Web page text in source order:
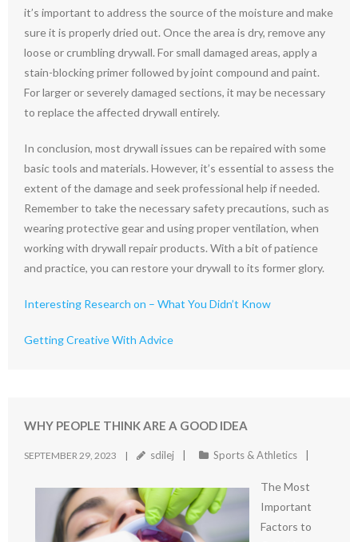
it’s important to address the source of the moisture and make
sure it is properly dried out. Once the area is dry, remove any
loose or crumbling drywall. For small damaged areas, apply a
stain-blocking primer followed by joint compound and paint.
For larger or severely damaged sections, it may be necessary
to replace the affected drywall entirely.
In conclusion, most drywall issues can be repaired with some
basic tools and materials. However, it’s essential to assess the
extent of the damage and seek professional help if needed.
Remember to take the necessary safety precautions, such as
wearing protective gear and using proper ventilation, when
working with drywall repair products. With a bit of patience
and practice, you can restore your drywall to its former glory.
Interesting Research on – What You Didn’t Know
Getting Creative With Advice
WHY PEOPLE THINK ARE A GOOD IDEA
SEPTEMBER 29, 2023 sdilej Sports & Athletics
The Most
Important
Factors to